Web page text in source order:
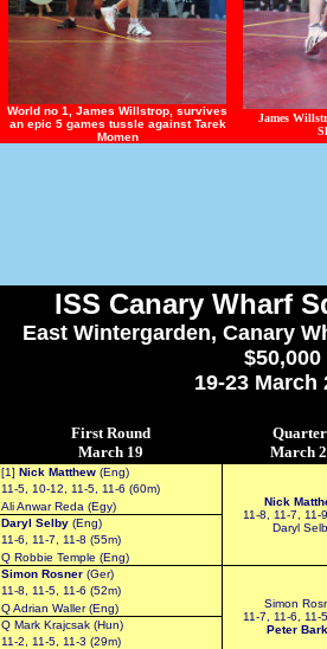
World no 1, James Willstrop, survives
an epic 5 games tussle against Tarek
Momen
James
ISS Canary Wharf
East Wintergarden, Canary
$50,000
19-23 March
First Round
March 19
March
[1] Nick Matthew (Eng)
11-5, 10-12, 11-5, 11-6 (60m)
Ali Anwar Reda (Egy)
Nick
11-8, 11-7, 11-
Daryl
Daryl Selby (Eng)
11-6, 11-7, 11-8 (55m)
Q Robbie Temple (Eng)
Simon Rosner (Ger)
11-8, 11-5, 11-6 (52m)
Q Adrian Waller (Eng)
Simon
11-7, 11-6, 11-
Peter
Q Mark Krajcsak (Hun)
11-2, 11-5, 11-3 (29m)